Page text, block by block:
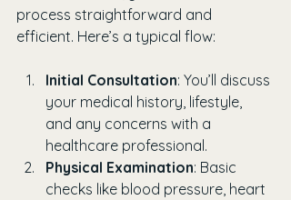
process straightforward and
efficient. Here’s a typical flow:
Initial Consultation: You’ll discuss
your medical history, lifestyle,
and any concerns with a
healthcare professional.
Physical Examination: Basic
checks like blood pressure, heart